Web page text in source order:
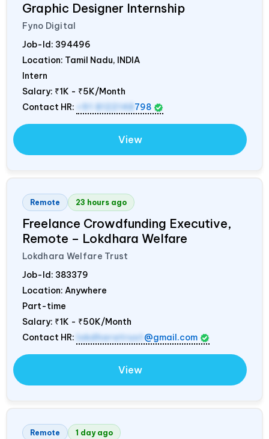
Graphic Designer Internship
Fyno Digital
Job-Id: 394496
Location: Tamil Nadu, INDIA
Intern
Salary: ₹1K - ₹5K/Month
Contact HR:
+91 8122148 798
View
Remote 23 hours ago
Freelance Crowdfunding Executive,
Remote – Lokdhara Welfare
Lokdhara Welfare Trust
Job-Id: 383379
Location: Anywhere
Part-time
Salary: ₹1K - ₹50K/Month
Contact HR: lokdharatrust @gmail.com
View
Remote 1 day ago